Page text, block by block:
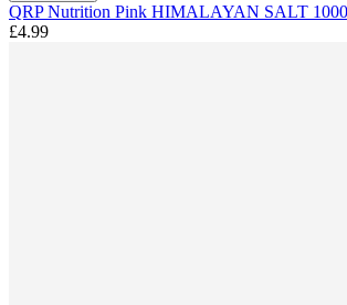
QRP Nutrition Pink HIMALAYAN SALT
£4.99